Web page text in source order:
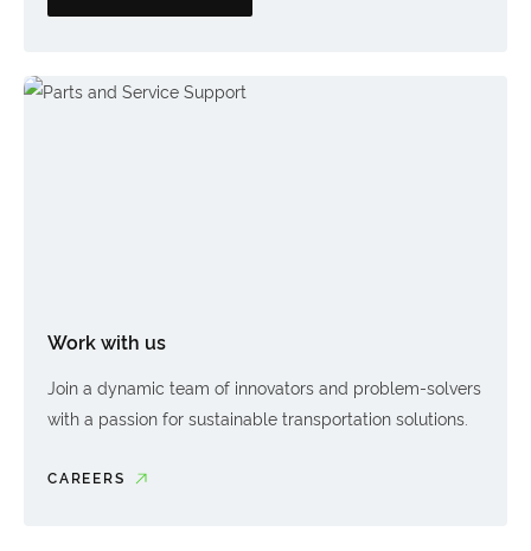
Work with us
Join a dynamic team of innovators and problem-solvers
with a passion for sustainable transportation solutions.
CAREERS